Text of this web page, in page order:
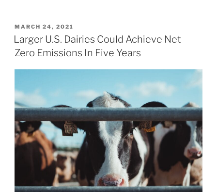
POSTED
ON
MARCH 24, 2021
Larger U.S. Dairies Could Achieve Net
Zero Emissions In Five Years